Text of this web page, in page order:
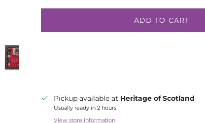
ADD TO CART
Pickup available at Heritage of Scotland
Usually ready in 2 hours
View store information